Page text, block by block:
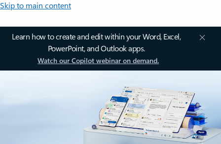
Skip to main content
Learn how to create and edit within your Word, Excel,
PowerPoint, and Outlook apps.
Watch our Copilot webinar on demand.